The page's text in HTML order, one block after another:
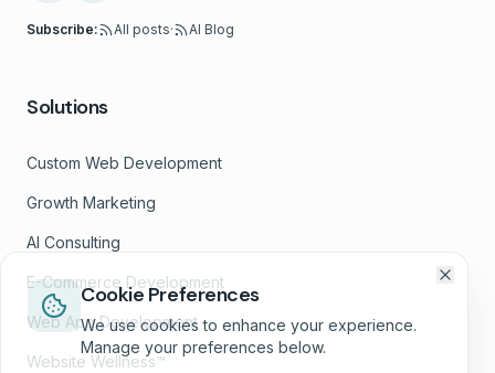
Subscribe: All posts· AI Blog
Solutions
Custom Web Development
Growth Marketing
AI Consulting
E-Commerce Development
Web App Development
Website Wellness™
Cookie Preferences
We use cookies to enhance your experience.
Manage your preferences below.